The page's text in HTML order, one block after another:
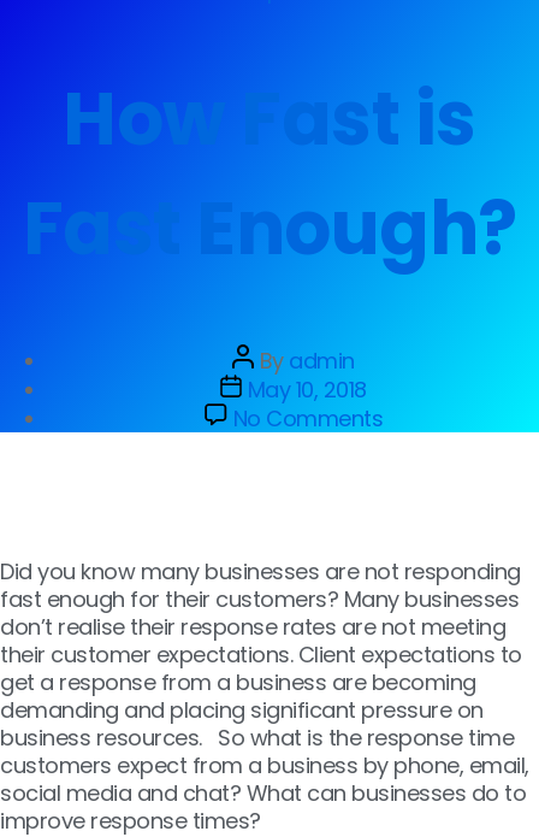
How Fast is
Fast Enough?
By admin
May 10, 2018
No Comments
Did you know many businesses are not responding
fast enough for their customers? Many businesses
don’t realise their response rates are not meeting
their customer expectations. Client expectations to
get a response from a business are becoming
demanding and placing significant pressure on
business resources. So what is the response time
customers expect from a business by phone, email,
social media and chat? What can businesses do to
improve response times?